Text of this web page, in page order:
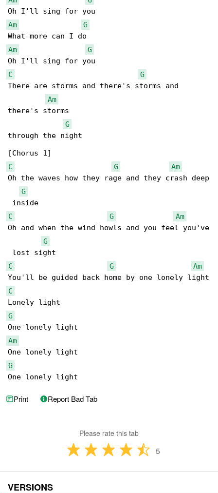
Am
G
Am
G
C
G
There are storms and there's storms and
Am
there's storms
G
through the night
C
G
Am
Oh the waves how they rage and they crash deep
G
C
G
Am
Oh and when the wind howls and you feel you've
G
C
G
Am
C
G
Am
G
One lonely light
Print Report Bad Tab
Please rate this tab
5
VERSIONS